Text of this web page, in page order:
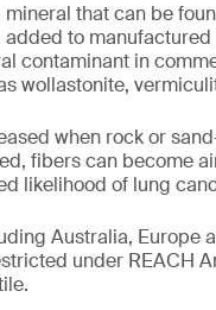
that can be
to
contaminant in
wollastonite,
when rock or
fibers can become
likelihood of lung
Australia, Europe
under REACH